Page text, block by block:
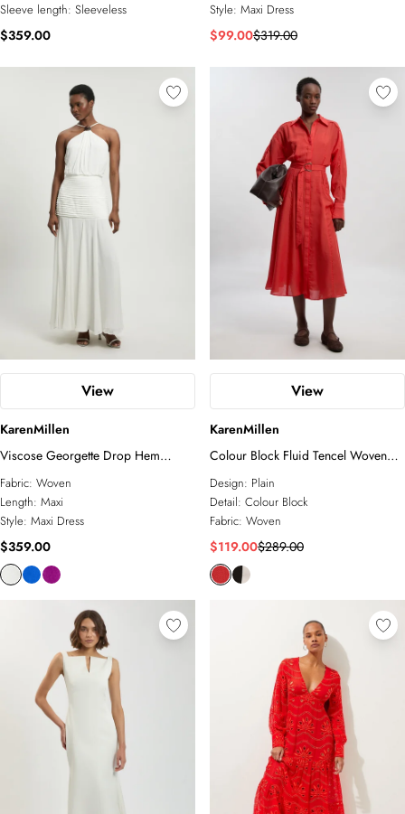
Sleeve length: Sleeveless
$359.00
Style: Maxi Dress
$99.00$319.00
View
KarenMillen
Viscose Georgette Drop Hem
Woven Halter Neck Maxi Dress
Fabric: Woven
Length: Maxi
Style: Maxi Dress
$359.00
View
KarenMillen
Colour Block Fluid Tencel Woven
Maxi Shirt Dress
Design: Plain
Detail: Colour Block
Fabric: Woven
$119.00$289.00